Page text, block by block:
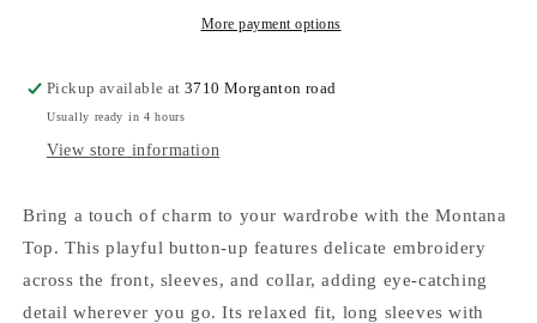
More payment options
Pickup available at3710 Morganton road
Usually ready in 4 hours
View store information
Bring a touch of charm to your wardrobe with the Montana
Top. This playful button-up features delicate embroidery
across the front, sleeves, and collar, adding eye-catching
detail wherever you go. Its relaxed fit, long sleeves with